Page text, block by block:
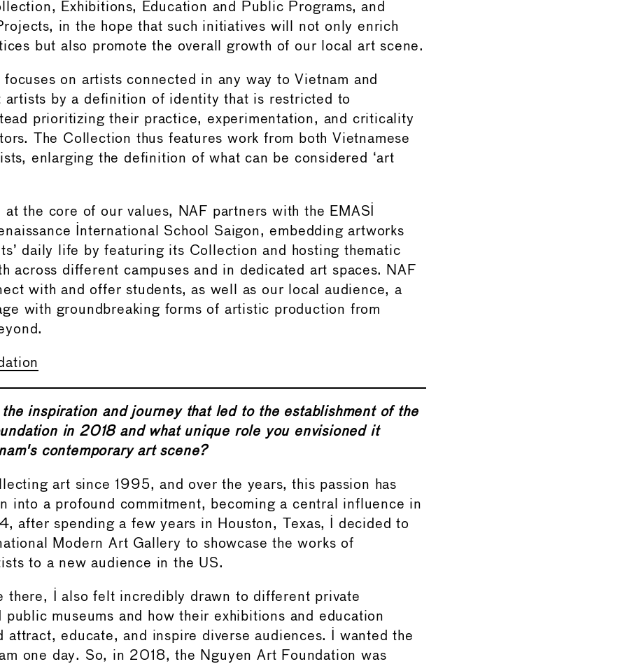
Exhibitions, Education and Public Programs, and
in the hope that such initiatives will not only enrich
but also promote the overall growth of our local art scene.
on artists connected in any way to Vietnam and
artists by a definition of identity that is restricted to
prioritizing their practice, experimentation, and criticality
The Collection thus features work from both Vietnamese
enlarging the definition of what can be considered ‘art
at the core of our values, NAF partners with the EMASI
International School Saigon, embedding artworks
daily life by featuring its Collection and hosting thematic
across different campuses and in dedicated art spaces. NAF
with and offer students, as well as our local audience, a
with groundbreaking forms of artistic production from
the inspiration and journey that led to the establishment of the
in 2018 and what unique role you envisioned it
contemporary art scene?
art since 1995, and over the years, this passion has
into a profound commitment, becoming a central influence in
after spending a few years in Houston, Texas, I decided to
Modern Art Gallery to showcase the works of
to a new audience in the US.
there, I also felt incredibly drawn to different private
public museums and how their exhibitions and education
attract, educate, and inspire diverse audiences. I wanted the
one day. So, in 2018, the Nguyen Art Foundation was